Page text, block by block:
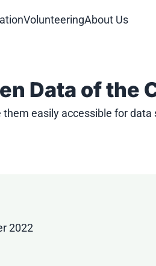
VolunteeringAbout Us
Data of the
easily accessible for
2022